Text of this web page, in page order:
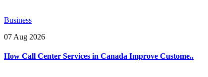
Business
07 Aug 2026
How Call Center Services in Canada Improve Custome..